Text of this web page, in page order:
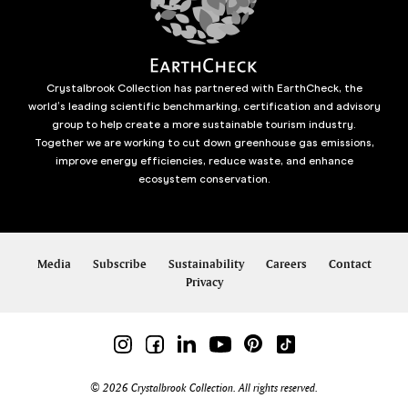
Crystalbrook Collection has partnered with EarthCheck, the
world’s leading scientific benchmarking, certification and advisory
group to help create a more sustainable tourism industry.
Together we are working to cut down greenhouse gas emissions,
improve energy efficiencies, reduce waste, and enhance
ecosystem conservation.
Media Subscribe Sustainability Careers
Contact
Privacy
© 2026 Crystalbrook Collection. All rights reserved.